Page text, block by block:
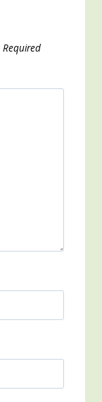
Required